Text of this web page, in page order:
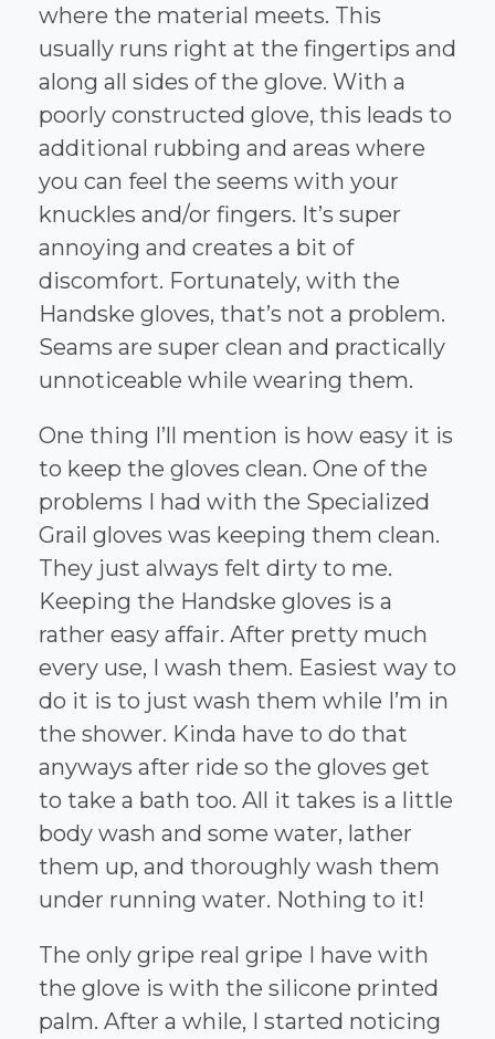
where the material meets. This
usually runs right at the fingertips and
along all sides of the glove. With a
poorly constructed glove, this leads to
additional rubbing and areas where
you can feel the seems with your
knuckles and/or fingers. It’s super
annoying and creates a bit of
discomfort. Fortunately, with the
Handske gloves, that’s not a problem.
Seams are super clean and practically
unnoticeable while wearing them.
One thing I’ll mention is how easy it is
to keep the gloves clean. One of the
problems I had with the Specialized
Grail gloves was keeping them clean.
They just always felt dirty to me.
Keeping the Handske gloves is a
rather easy affair. After pretty much
every use, I wash them. Easiest way to
do it is to just wash them while I’m in
the shower. Kinda have to do that
anyways after ride so the gloves get
to take a bath too. All it takes is a little
body wash and some water, lather
them up, and thoroughly wash them
under running water. Nothing to it!
The only gripe real gripe I have with
the glove is with the silicone printed
palm. After a while, I started noticing